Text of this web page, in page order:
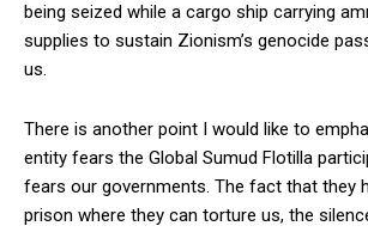
being seized while a cargo ship carrying
supplies to sustain Zionism’s genocide
us.
There is another point I would like to
entity fears the Global Sumud Flotilla
fears our governments. The fact that they
prison where they can torture us, the